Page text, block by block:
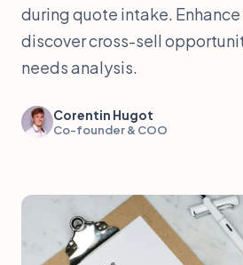
during quote intake.
discover cross-sell
needs analysis.
Corentin Hugot
Co-founder & COO